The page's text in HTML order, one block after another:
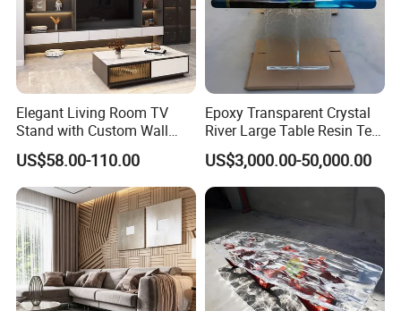
Elegant Living Room TV
Stand with Custom Wall
Cabinet Design
US$58.00-110.00
Epoxy Transparent Crystal
River Large Table Resin Tea
Table Chair Art Furniture
US$3,000.00-50,000.00